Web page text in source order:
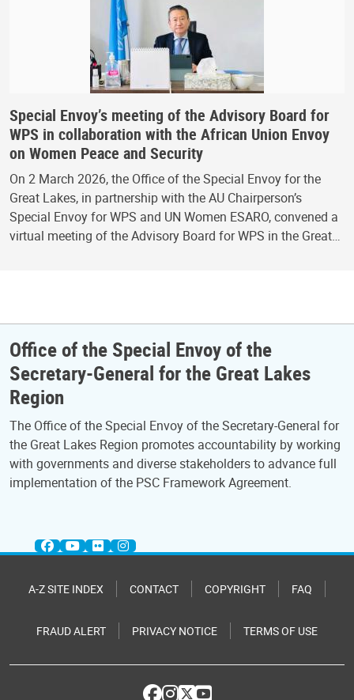
Special Envoy’s meeting of the Advisory Board for
WPS in collaboration with the African Union Envoy
on Women Peace and Security
On 2 March 2026, the Office of the Special Envoy for the
Great Lakes, in partnership with the AU Chairperson’s
Special Envoy for WPS and UN Women ESARO, convened a
virtual meeting of the Advisory Board for WPS in the Great…
Office of the Special Envoy of the
Secretary-General for the Great Lakes
Region
The Office of the Special Envoy of the Secretary-General for
the Great Lakes Region promotes accountability by working
with governments and diverse stakeholders to advance full
implementation of the PSC Framework Agreement.
A-Z SITE INDEX CONTACT COPYRIGHT FAQ
FRAUD ALERT PRIVACY NOTICE TERMS OF USE